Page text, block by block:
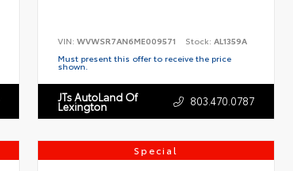
VIN:WVWSR7AN6ME009571 Stock:AL1359A
Must present this offer to receive the price
shown.
JTs AutoLand Of
Lexington 803.470.0787
Special